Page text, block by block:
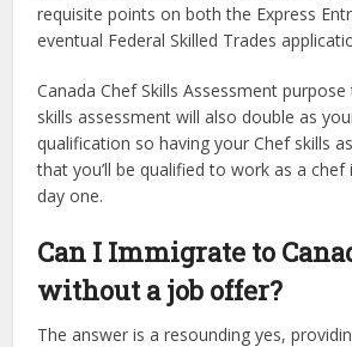
requisite points on both the Express
eventual Federal Skilled Trades
Canada Chef Skills Assessment
skills assessment will also double as
qualification so having your Chef skills
that you’ll be qualified to work as a chef
day one.
Can I Immigrate to
without a job offer?
The answer is a resounding yes,